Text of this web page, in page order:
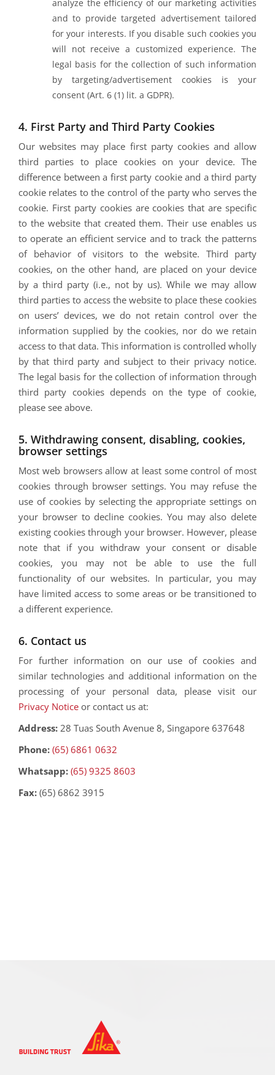
analyze the efficiency of our marketing activities
and to provide targeted advertisement tailored
for your interests. If you disable such cookies you
will not receive a customized experience. The
legal basis for the collection of such information
by targeting/advertisement cookies is your
consent (Art. 6 (1) lit. a GDPR).
4. First Party and Third Party Cookies
Our websites may place first party cookies and allow
third parties to place cookies on your device. The
difference between a first party cookie and a third party
cookie relates to the control of the party who serves the
cookie. First party cookies are cookies that are specific
to the website that created them. Their use enables us
to operate an efficient service and to track the patterns
of behavior of visitors to the website. Third party
cookies, on the other hand, are placed on your device
by a third party (i.e., not by us). While we may allow
third parties to access the website to place these cookies
on users’ devices, we do not retain control over the
information supplied by the cookies, nor do we retain
access to that data. This information is controlled wholly
by that third party and subject to their privacy notice.
The legal basis for the collection of information through
third party cookies depends on the type of cookie,
please see above.
5. Withdrawing consent, disabling, cookies,
browser settings
Most web browsers allow at least some control of most
cookies through browser settings. You may refuse the
use of cookies by selecting the appropriate settings on
your browser to decline cookies. You may also delete
existing cookies through your browser. However, please
note that if you withdraw your consent or disable
cookies, you may not be able to use the full
functionality of our websites. In particular, you may
have limited access to some areas or be transitioned to
a different experience.
6. Contact us
For further information on our use of cookies and
similar technologies and additional information on the
processing of your personal data, please visit our
Privacy Notice or contact us at:
Address: 28 Tuas South Avenue 8, Singapore 637648
Phone: (65) 6861 0632
Whatsapp: (65) 9325 8603
Fax: (65) 6862 3915